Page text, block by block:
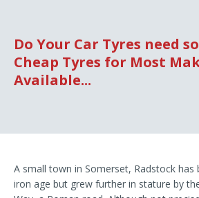
Do Your Car Tyres need
Cheap Tyres for Most
Available...
A small town in Somerset, Radstock
iron age but grew further in stature by